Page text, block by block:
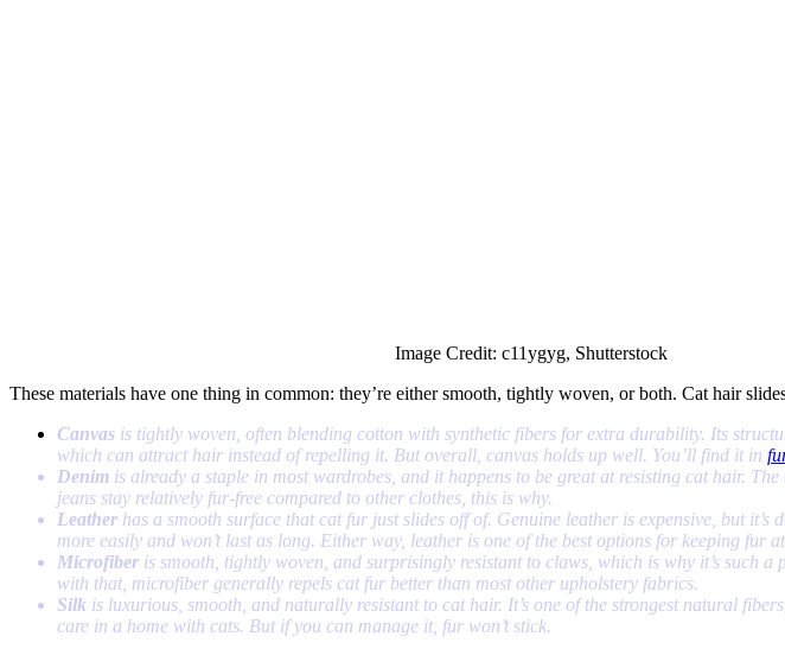
Image Credit: c11ygyg, Shutterstock
These materials have one thing in common: they’re either smooth, tightly woven, or both. Cat hair
Canvas is tightly woven, often blending cotton with synthetic fibers for extra durability. Its
which can attract hair instead of repelling it. But overall, canvas holds up well. You’ll find it in
Denim is already a staple in most wardrobes, and it happens to be great at resisting cat hair.
jeans stay relatively fur-free compared to other clothes, this is why.
Leather has a smooth surface that cat fur just slides off of. Genuine leather is expensive, but it’s
more easily and won’t last as long. Either way, leather is one of the best options for keeping fur
Microfiber is smooth, tightly woven, and surprisingly resistant to claws, which is why it’s such
with that, microfiber generally repels cat fur better than most other upholstery fabrics.
Silk is luxurious, smooth, and naturally resistant to cat hair. It’s one of the strongest natural
care in a home with cats. But if you can manage it, fur won’t stick.